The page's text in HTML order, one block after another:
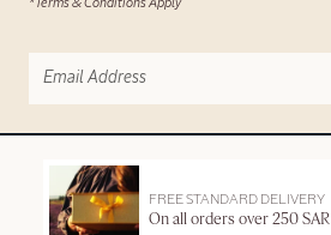
FREE STANDARD DELIVERY
On all orders over 250 SAR